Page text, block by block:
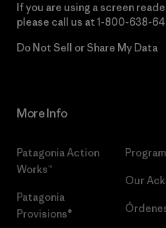
If you are using a screen
please call us at 1-800-638-
Do Not Sell or Share My Data
More Info
Patagonia Action
Works™
Patagonia
Provisions®
Our